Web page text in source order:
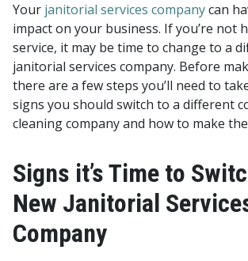
Your janitorial services companycan
impact on your business. If you’re not
service, it may be time to change to a
janitorial services company. Before
there are a few steps you’ll need to
signs you should switch to a different
cleaning company and how to make
Signs it’s Time to
New Janitorial
Company